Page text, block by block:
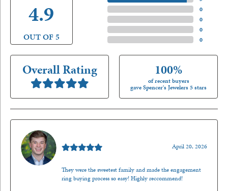
4.9
OUT OF 5
0)
0)
0)
0)
Overall Rating 100%
of recent buyers
gave Spencer's Jewelers 5 stars
April 20, 2026
They were the sweetest family and made the engagement
ring buying process so easy! Highly reccommend!